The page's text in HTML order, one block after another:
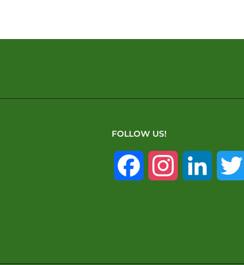
FOLLOW US!
Facebook InstagramLinkedIn